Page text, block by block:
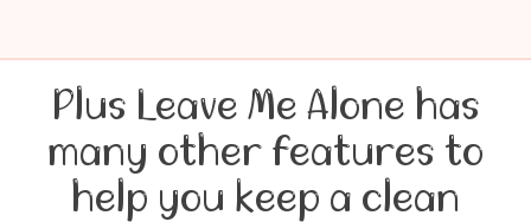
Plus Leave Me Alone has
many other features to
help you keep a clean